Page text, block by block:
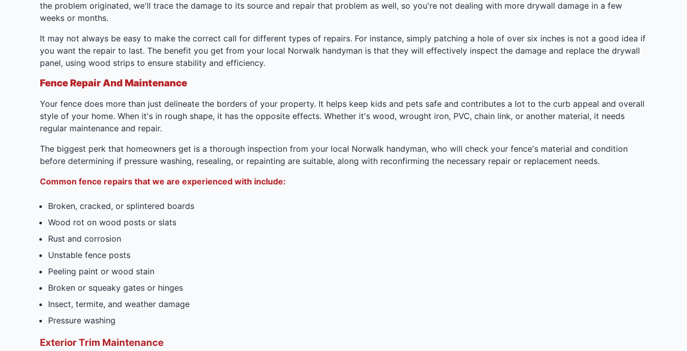
the problem originated, we'll trace the damage to its source and repair that problem as well, so you're not dealing with more drywall damage in a few
weeks or months.
It may not always be easy to make the correct call for different types of repairs. For instance, simply patching a hole of over six inches is not a good idea if
you want the repair to last. The benefit you get from your local Norwalk handyman is that they will effectively inspect the damage and replace the drywall
panel, using wood strips to ensure stability and efficiency.
Fence Repair And Maintenance
Your fence does more than just delineate the borders of your property. It helps keep kids and pets safe and contributes a lot to the curb appeal and overall
style of your home. When it's in rough shape, it has the opposite effects. Whether it's wood, wrought iron, PVC, chain link, or another material, it needs
regular maintenance and repair.
The biggest perk that homeowners get is a thorough inspection from your local Norwalk handyman, who will check your fence's material and condition
before determining if pressure washing, resealing, or repainting are suitable, along with reconfirming the necessary repair or replacement needs.
Common fence repairs that we are experienced with include:
Broken, cracked, or splintered boards
Wood rot on wood posts or slats
Rust and corrosion
Unstable fence posts
Peeling paint or wood stain
Broken or squeaky gates or hinges
Insect, termite, and weather damage
Pressure washing
Exterior Trim Maintenance